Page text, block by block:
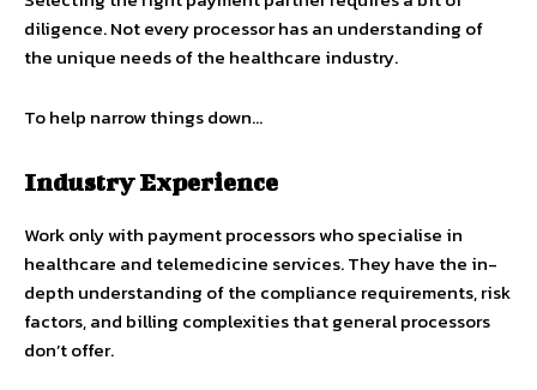
diligence. Not every processor has an understanding of
the unique needs of the healthcare industry.
To help narrow things down…
Industry Experience
Work only with payment processors who specialise in
healthcare and telemedicine services. They have the in-
depth understanding of the compliance requirements, risk
factors, and billing complexities that general processors
don’t offer.